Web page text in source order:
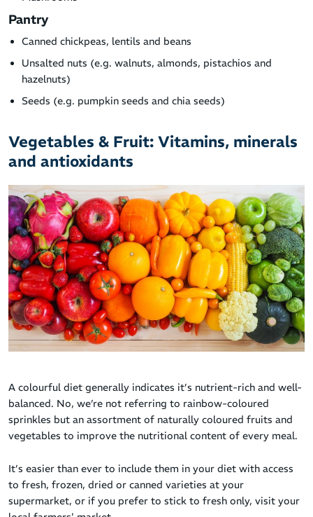
Pantry
Canned chickpeas, lentils and beans
Unsalted nuts (e.g. walnuts, almonds, pistachios and
hazelnuts)
Seeds (e.g. pumpkin seeds and chia seeds)
Vegetables & Fruit: Vitamins, minerals
and antioxidants
A colourful diet generally indicates it’s nutrient-rich and well-
balanced. No, we’re not referring to rainbow-coloured
sprinkles but an assortment of naturally coloured fruits and
vegetables to improve the nutritional content of every meal.
It’s easier than ever to include them in your diet with access
to fresh, frozen, dried or canned varieties at your
supermarket, or if you prefer to stick to fresh only, visit your